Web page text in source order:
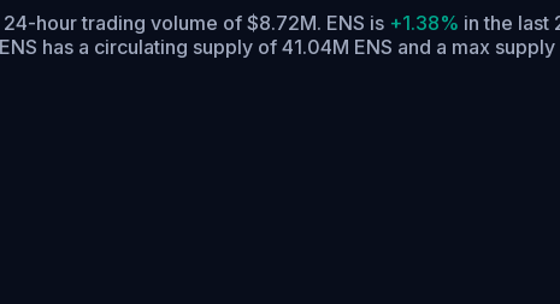
hour trading volume of $8.72M. ENS is +1.38% in the last
ENS has a circulating supply of 41.04M ENS and a max